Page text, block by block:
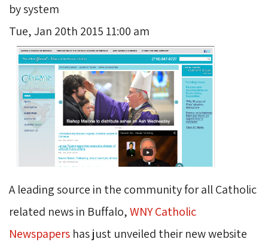
by system
Tue, Jan 20th 2015 11:00 am
A leading source in the community for all Catholic
related news in Buffalo,WNY Catholic
Newspapers has just unveiled their new website